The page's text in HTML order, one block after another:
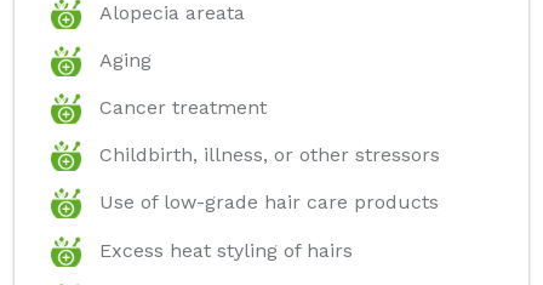
Alopecia areata
Aging
Cancer treatment
Childbirth, illness, or other stressors
Use of low-grade hair care products
Excess heat styling of hairs